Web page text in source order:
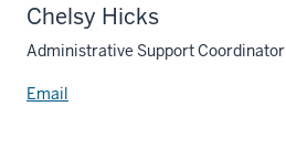
Chelsy Hicks
Administrative Support Coordinator
Email